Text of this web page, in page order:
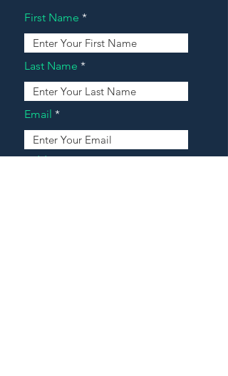
First Name
Last Name
Email
Address